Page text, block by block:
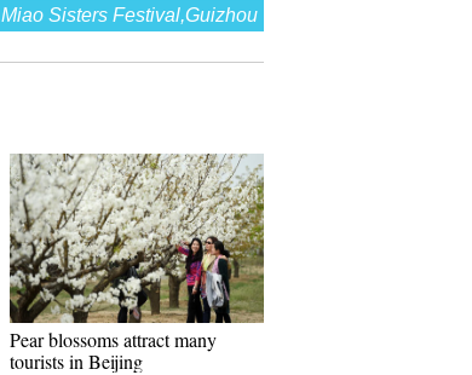
Miao Sisters Festival,Guizhou
Pear blossoms attract many
tourists in Beijing